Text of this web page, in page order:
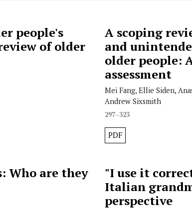
people's
of older
A scoping
and
older people:
assessment
Mei Fang, Ellie Siden,
Andrew Sixsmith
297–323
PDF
Who are they
"I use it
Italian
perspective